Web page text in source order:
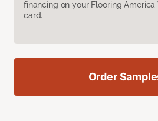
financing on your Flooring
card.
Order